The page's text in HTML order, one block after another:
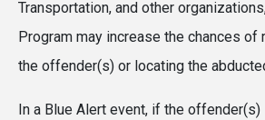
Transportation, and other
Program may increase the chances of
the offender(s) or locating the
In a Blue Alert event, if the